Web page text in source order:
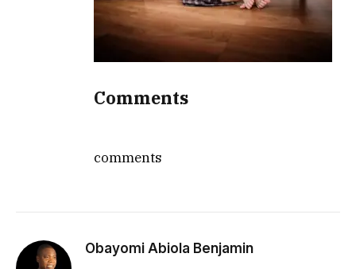
Comments
comments
Obayomi Abiola Benjamin